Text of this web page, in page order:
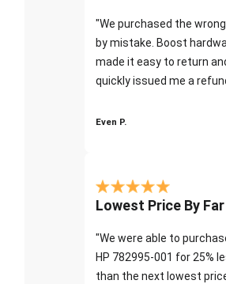
"We purchased the
by mistake. Boost
made it easy to return
quickly issued me a
Even P.
Lowest Price By Far
"We were able to
HP 782995-001 for 25%
than the next lowest